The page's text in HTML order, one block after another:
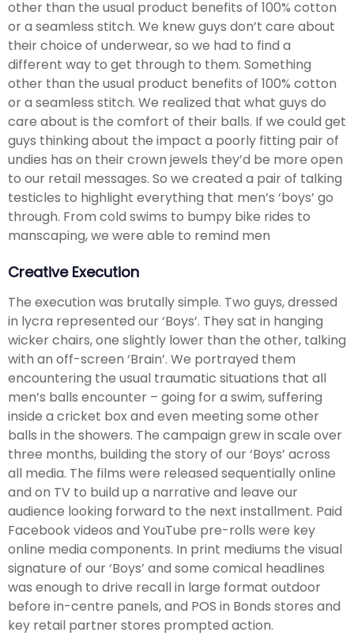
other than the usual product benefits of 100% cotton
or a seamless stitch. We knew guys don’t care about
their choice of underwear, so we had to find a
different way to get through to them. Something
other than the usual product benefits of 100% cotton
or a seamless stitch. We realized that what guys do
care about is the comfort of their balls. If we could get
guys thinking about the impact a poorly fitting pair of
undies has on their crown jewels they’d be more open
to our retail messages. So we created a pair of talking
testicles to highlight everything that men’s ‘boys’ go
through. From cold swims to bumpy bike rides to
manscaping, we were able to remind men
Creative Execution
The execution was brutally simple. Two guys, dressed
in lycra represented our ‘Boys’. They sat in hanging
wicker chairs, one slightly lower than the other, talking
with an off-screen ‘Brain’. We portrayed them
encountering the usual traumatic situations that all
men’s balls encounter – going for a swim, suffering
inside a cricket box and even meeting some other
balls in the showers. The campaign grew in scale over
three months, building the story of our ‘Boys’ across
all media. The films were released sequentially online
and on TV to build up a narrative and leave our
audience looking forward to the next installment. Paid
Facebook videos and YouTube pre-rolls were key
online media components. In print mediums the visual
signature of our ‘Boys’ and some comical headlines
was enough to drive recall in large format outdoor
before in-centre panels, and POS in Bonds stores and
key retail partner stores prompted action.